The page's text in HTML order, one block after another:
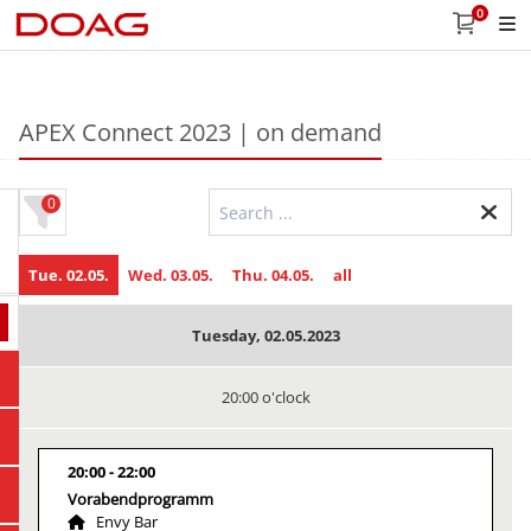
0
APEX Connect 2023 | on demand
0
Tue. 02.05. Wed. 03.05. Thu. 04.05. all
Tuesday, 02.05.2023
20:00 o'clock
20:00 22:00
Vorabendprogramm
Envy Bar